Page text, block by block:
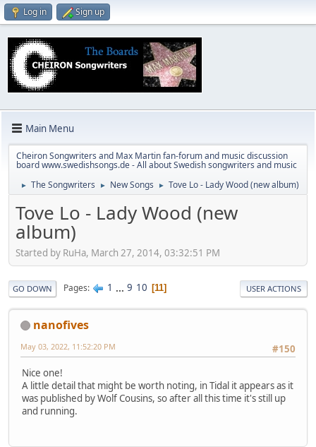
Log in Sign up
Main Menu
Cheiron Songwriters and Max Martin fan-forum and music discussion
board www.swedishsongs.de - All about Swedish songwriters and music
► The Songwriters ► New Songs ► Tove Lo - Lady Wood (new album)
Tove Lo - Lady Wood (new
album)
Started by RuHa, March 27, 2014, 03:32:51 PM
GO DOWN Pages 1 ... 9 10 11 USER ACTIONS
nanofives
#150
May 03, 2022, 11:52:20 PM
Nice one!
A little detail that might be worth noting, in Tidal it appears as it
was published by Wolf Cousins, so after all this time it's still up
and running.